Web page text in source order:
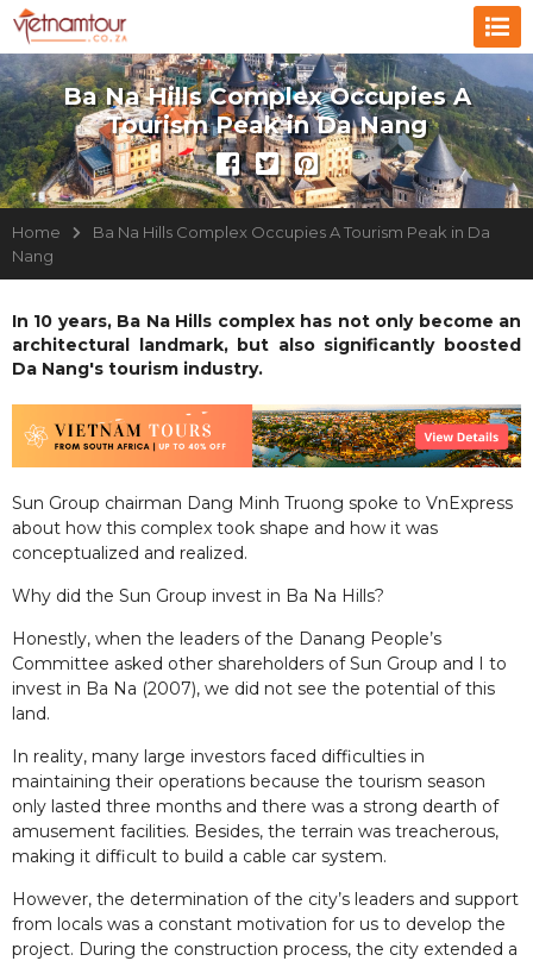
Ba Na Hills Complex Occupies A
Tourism Peak in Da Nang
Home
Ba Na Hills Complex Occupies A Tourism Peak in Da
Nang
In 10 years, Ba Na Hills complex has not only become an
architectural landmark, but also significantly boosted
Da Nang's tourism industry.
Sun Group chairman Dang Minh Truong spoke to VnExpress
about how this complex took shape and how it was
conceptualized and realized.
Why did the Sun Group invest in Ba Na Hills?
Honestly, when the leaders of the Danang People’s
Committee asked other shareholders of Sun Group and I to
invest in Ba Na (2007), we did not see the potential of this
land.
In reality, many large investors faced difficulties in
maintaining their operations because the tourism season
only lasted three months and there was a strong dearth of
amusement facilities. Besides, the terrain was treacherous,
making it difficult to build a cable car system.
However, the determination of the city’s leaders and support
from locals was a constant motivation for us to develop the
project. During the construction process, the city extended a